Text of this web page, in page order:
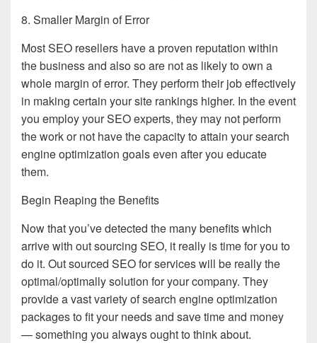
8. Smaller Margin of Error
Most SEO resellers have a proven reputation within
the business and also so are not as likely to own a
whole margin of error. They perform their job effectively
in making certain your site rankings higher. In the event
you employ your SEO experts, they may not perform
the work or not have the capacity to attain your search
engine optimization goals even after you educate
them.
Begin Reaping the Benefits
Now that you’ve detected the many benefits which
arrive with out sourcing SEO, it really is time for you to
do it. Out sourced SEO for services will be really the
optimal/optimally solution for your company. They
provide a vast variety of search engine optimization
packages to fit your needs and save time and money
— something you always ought to think about.